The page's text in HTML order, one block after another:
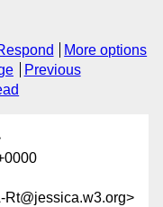
More options
Previous
Rt@jessica.w3.org>